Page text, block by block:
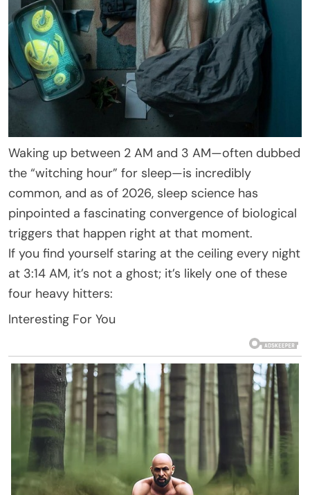
Waking up between 2 AM and 3 AM—often dubbed
the “witching hour” for sleep—is incredibly
common, and as of 2026, sleep science has
pinpointed a fascinating convergence of biological
triggers that happen right at that moment.
If you find yourself staring at the ceiling every night
at 3:14 AM, it’s not a ghost; it’s likely one of these
four heavy hitters:
Interesting For You